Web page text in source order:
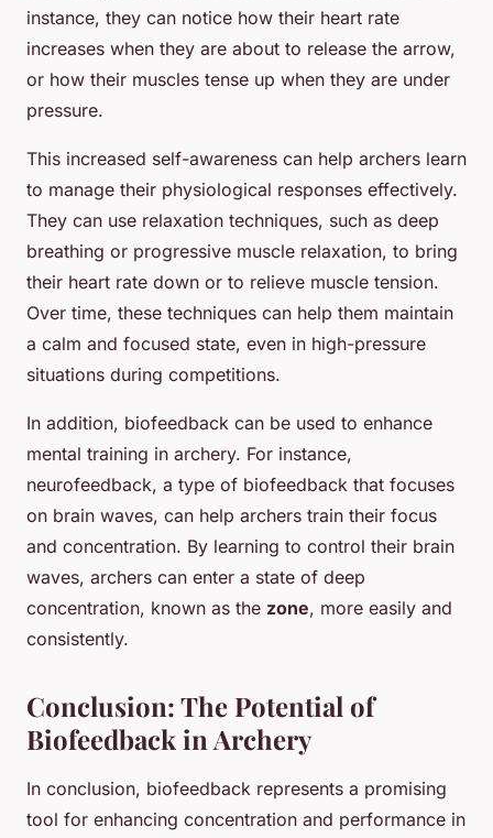
instance, they can notice how their heart rate
increases when they are about to release the arrow,
or how their muscles tense up when they are under
pressure.
This increased self-awareness can help archers learn
to manage their physiological responses effectively.
They can use relaxation techniques, such as deep
breathing or progressive muscle relaxation, to bring
their heart rate down or to relieve muscle tension.
Over time, these techniques can help them maintain
a calm and focused state, even in high-pressure
situations during competitions.
In addition, biofeedback can be used to enhance
mental training in archery. For instance,
neurofeedback, a type of biofeedback that focuses
on brain waves, can help archers train their focus
and concentration. By learning to control their brain
waves, archers can enter a state of deep
concentration, known as the zone, more easily and
consistently.
Conclusion: The Potential of
Biofeedback in Archery
In conclusion, biofeedback represents a promising
tool for enhancing concentration and performance in